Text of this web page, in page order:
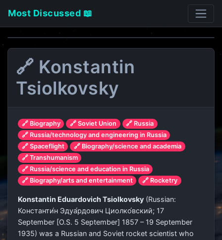
Most Discussed 📖
🔗 Konstantin
Tsiolkovsky
🔗 Biography 🔗 Soviet Union
🔗 Russia
🔗 Russia/technology and engineering in Russia
🔗 Spaceflight
🔗 Biography/science and academia
🔗 Transhumanism
🔗 Russia/science and education in Russia
🔗 Biography/arts and entertainment
🔗 Rocketry
Konstantin Eduardovich Tsiolkovsky (Russian:
Константи́н Эдуа́рдович Циолко́вский; 17
September [O.S. 5 September] 1857 – 19 September
1935) was a Russian and Soviet rocket scientist who